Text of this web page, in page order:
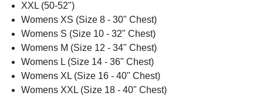
XXL (50-52")
Womens XS (Size 8 - 30" Chest)
Womens S (Size 10 - 32" Chest)
Womens M (Size 12 - 34" Chest)
Womens L (Size 14 - 36" Chest)
Womens XL (Size 16 - 40" Chest)
Womens XXL (Size 18 - 40" Chest)